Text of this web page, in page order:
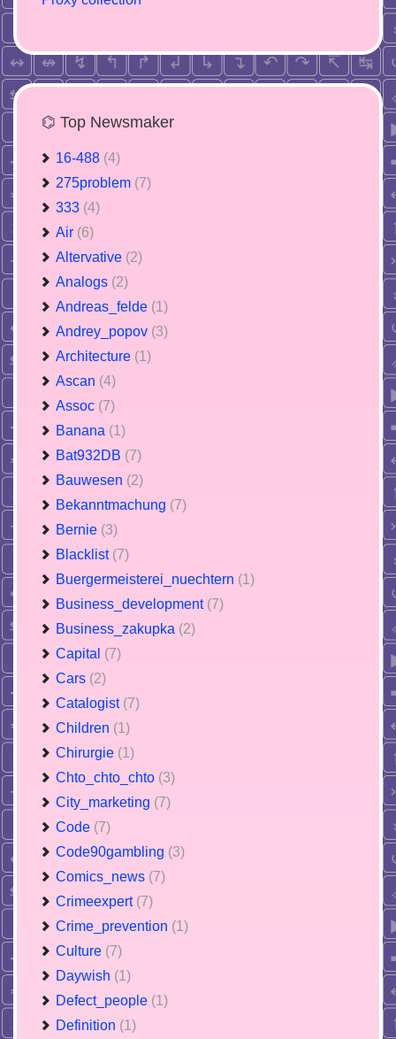
⌬ Top Newsmaker
16-488 (4)
275problem (7)
333 (4)
Air (6)
Altervative (2)
Analogs (2)
Andreas_felde (1)
Andrey_popov (3)
Architecture (1)
Ascan (4)
Assoc (7)
Banana (1)
Bat932DB (7)
Bauwesen (2)
Bekanntmachung (7)
Bernie (3)
Blacklist (7)
Buergermeisterei_nuechtern (1)
Business_development (7)
Business_zakupka (2)
Capital (7)
Cars (2)
Catalogist (7)
Children (1)
Chirurgie (1)
Chto_chto_chto (3)
City_marketing (7)
Code (7)
Code90gambling (3)
Comics_news (7)
Crimeexpert (7)
Crime_prevention (1)
Culture (7)
Daywish (1)
Defect_people (1)
Definition (1)